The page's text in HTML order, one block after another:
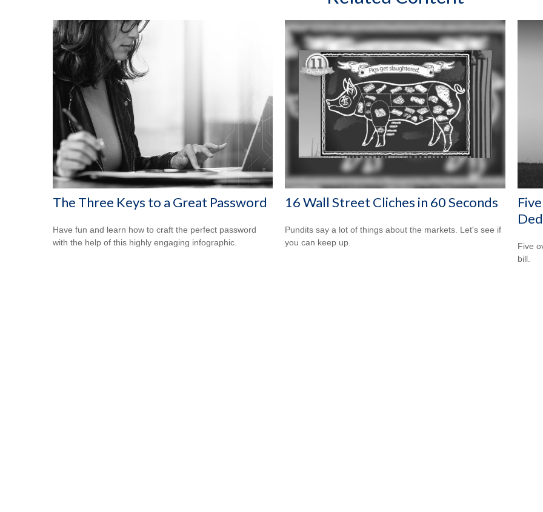
The Three Keys to a Great Password
Have fun and learn how to craft the perfect password
with the help of this highly engaging infographic.
16 Wall Street Cliches in 60 Seconds
Pundits say a lot of things about the markets. Let's see if
you can keep up.
Five
bill.